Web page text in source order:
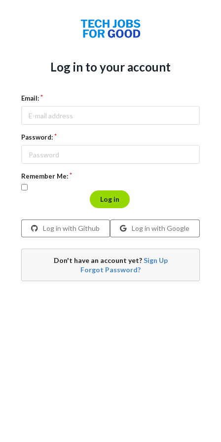
Log in to your account
Email:
Password:
Remember Me:
Log in
Log in with Github Log in with Google
Don't have an account yet?Sign Up
Forgot Password?